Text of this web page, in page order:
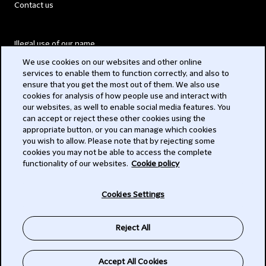
Contact us
Illegal use of our name
Modern Slavery Act
Privacy
Subscribe
We use cookies on our websites and other online
services to enable them to function correctly, and also to
ensure that you get the most out of them. We also use
cookies for analysis of how people use and interact with
our websites, as well to enable social media features. You
can accept or reject these other cookies using the
appropriate button, or you can manage which cookies
you wish to allow. Please note that by rejecting some
cookies you may not be able to access the complete
functionality of our websites. Cookie policy
Cookies Settings
Reject All
Accept All Cookies